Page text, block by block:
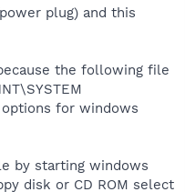
plug) and this
the following file
options for windows
by starting windows
disk or CD ROM select